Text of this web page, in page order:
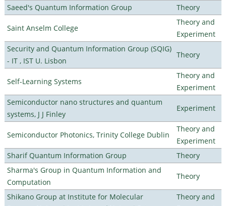
Saeed's Quantum Information Group
Theory
Saint Anselm College
Theory and
Experiment
Security and Quantum Information Group (SQIG)
- IT , IST U. Lisbon
Theory
Self-Learning Systems
Theory and
Experiment
Semiconductor nano structures and quantum
systems, J J Finley
Experiment
Semiconductor Photonics, Trinity College Dublin
Theory and
Experiment
Sharif Quantum Information Group
Theory
Sharma's Group in Quantum Information and
Computation
Theory
Shikano Group at Institute for Molecular
Theory and